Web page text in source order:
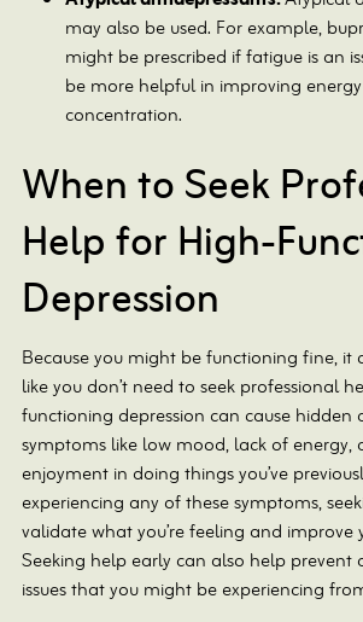
may also be used. For example,
might be prescribed if fatigue is an
be more helpful in improving
concentration.
When to Seek
Help for High-
Depression
Because you might be functioning fine, it
like you don’t need to seek professional
functioning depression can cause hidden
symptoms like low mood, lack of energy,
enjoyment in doing things you’ve
experiencing any of these symptoms,
validate what you’re feeling and improve
Seeking help early can also help
issues that you might be experiencing